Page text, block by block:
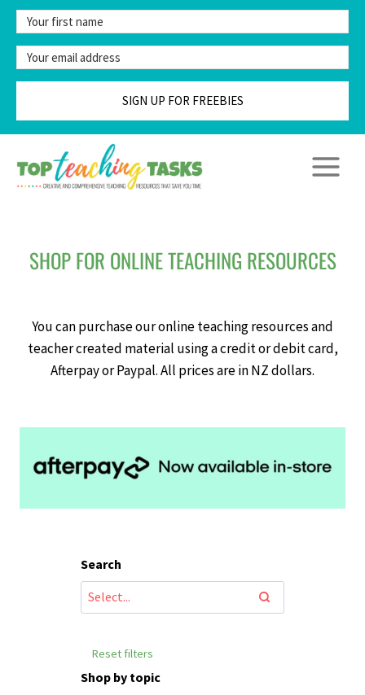
Skip
content
SIGN UP FOR FREEBIES
SHOP FOR ONLINE TEACHING RESOURCES
You can purchase our online teaching resources and
teacher created material using a credit or debit card,
Afterpay or Paypal. All prices are in NZ dollars.
Search
Reset filters
Shop by topic